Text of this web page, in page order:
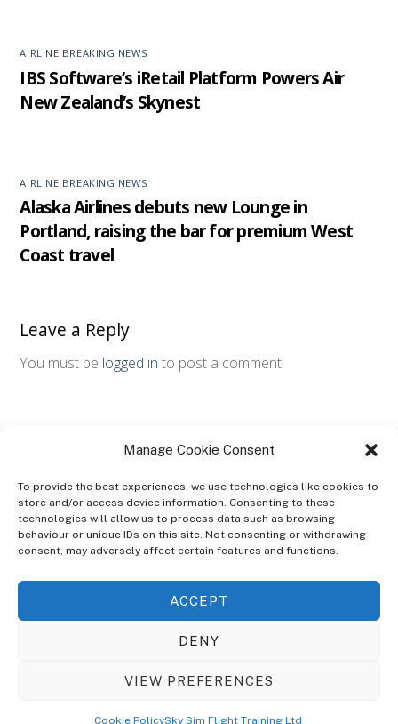
Manage Cookie Consent
To provide the best experiences, we use technologies like cookies to
store and/or access device information. Consenting to these
technologies will allow us to process data such as browsing
behaviour or unique IDs on this site. Not consenting or withdrawing
consent, may adversely affect certain features and functions.
ACCEPT
DENY
VIEW PREFERENCES
Cookie PolicySky Sim Flight Training Ltd
AIRLINE BREAKING NEWS
IBS Software’s iRetail Platform Powers Air
New Zealand’s Skynest
AIRLINE BREAKING NEWS
Alaska Airlines debuts new Lounge in
Portland, raising the bar for premium West
Coast travel
Leave a Reply
You must be logged in to post a comment.
ABOUT
The Ultra Theme Is Themify's Flagship Theme. It's A WordPress Designed
Seamlessly With Our Drag & Drop Builder Plugin, It Gives You The Ability
To Customize The Look And Feel Of Your Content.
© CopyrightSky Sim Flight Training Ltd2026. All Rights Reserved.